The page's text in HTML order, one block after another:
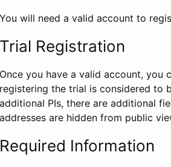
You will need a valid account to
Trial Registration
Once you have a valid account, you
registering the trial is considered to
additional PIs, there are additional
addresses are hidden from public
Required Information